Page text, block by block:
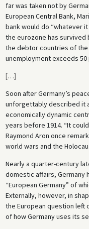
far was taken not by
European Central Bank,
bank would do “whatever
the eurozone has
the debtor countries of the
unemployment exceeds
[…]
Soon after Germany’s
unforgettably described it
economically dynamic
years before 1914. “It
Raymond Aron once
world wars and the
Nearly a quarter-century
domestic affairs, Germany
“European Germany” of
Externally, however, in
the European question
of how Germany uses its